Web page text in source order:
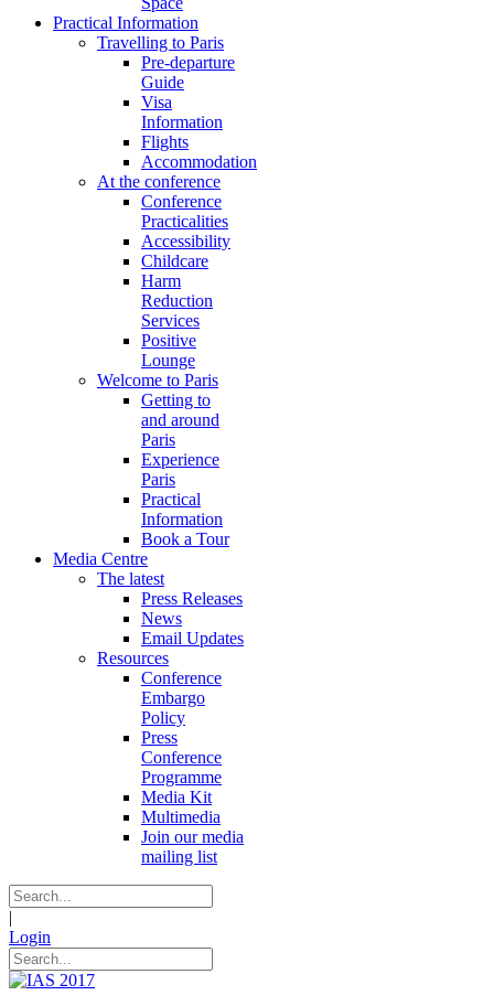
Practical Information
Travelling to Paris
Pre-departure
Guide
Visa
Information
Flights
Accommodation
At the conference
Conference
Practicalities
Accessibility
Childcare
Harm
Reduction
Services
Positive
Lounge
Welcome to Paris
Getting to
and around
Paris
Experience
Paris
Practical
Information
Book a Tour
Media Centre
The latest
Press Releases
News
Email Updates
Resources
Conference
Embargo
Policy
Press
Conference
Programme
Media Kit
Multimedia
Join our media
mailing list
|
Login